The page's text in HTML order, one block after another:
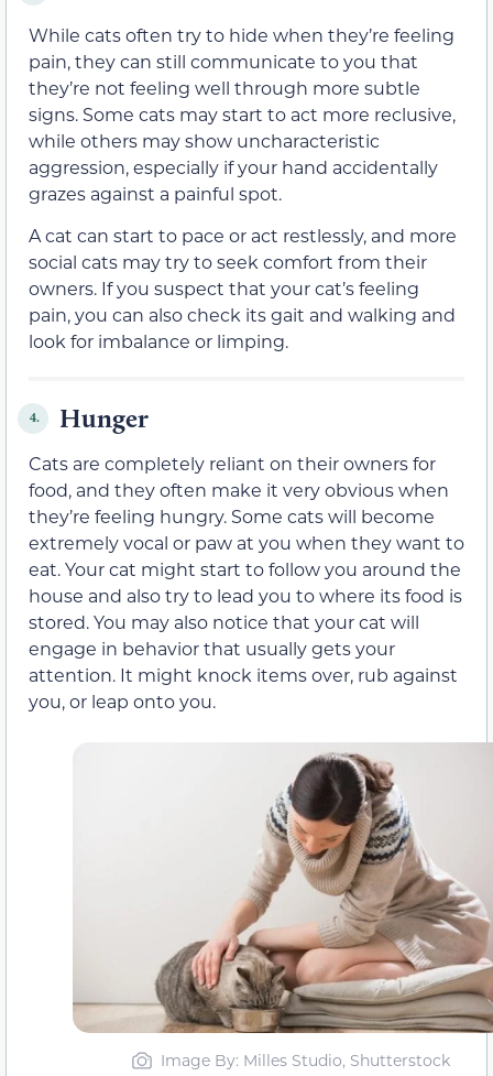
While cats often try to hide when they’re feeling
pain, they can still communicate to you that
they’re not feeling well through more subtle
signs. Some cats may start to act more reclusive,
while others may show uncharacteristic
aggression, especially if your hand accidentally
grazes against a painful spot.
A cat can start to pace or act restlessly, and more
social cats may try to seek comfort from their
owners. If you suspect that your cat’s feeling
pain, you can also check its gait and walking and
look for imbalance or limping.
4. Hunger
Cats are completely reliant on their owners for
food, and they often make it very obvious when
they’re feeling hungry. Some cats will become
extremely vocal or paw at you when they want to
eat. Your cat might start to follow you around the
house and also try to lead you to where its food is
stored. You may also notice that your cat will
engage in behavior that usually gets your
attention. It might knock items over, rub against
you, or leap onto you.
Image By: Milles Studio, Shutterstock